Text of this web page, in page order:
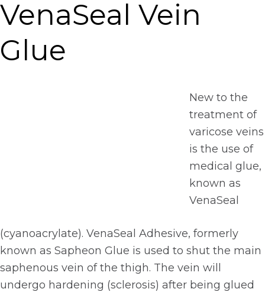
VenaSeal Vein
Glue
New to the
treatment of
varicose veins
is the use of
medical glue,
known as
VenaSeal
(cyanoacrylate). VenaSeal Adhesive, formerly
known as Sapheon Glue is used to shut the main
saphenous vein of the thigh. The vein will
undergo hardening (sclerosis) after being glued